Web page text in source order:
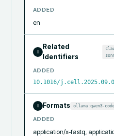
ADDED
en
I
Related
Identifiers
ADDED
10.1016/
I Formats ollama:qwen3-
ADDED
application/x-fastq,